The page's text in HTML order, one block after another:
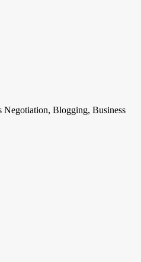
Negotiation, Blogging, Business